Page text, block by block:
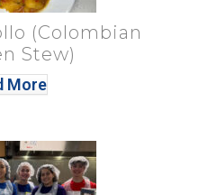
(Colombian
Stew)
More